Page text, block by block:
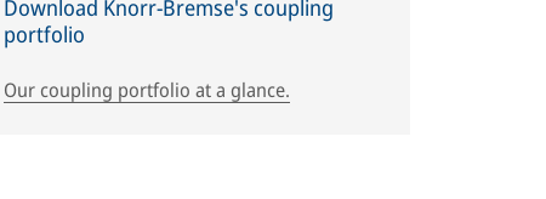
Download Knorr-Bremse's coupling
portfolio
Our coupling portfolio at a glance.